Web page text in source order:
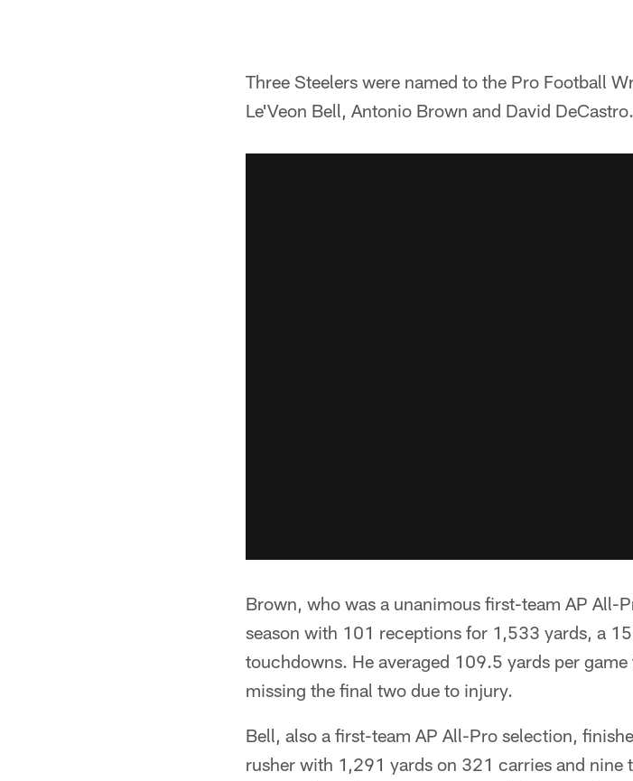
Three Steelers were named to the Pro Football
Le'Veon Bell, Antonio Brown and David DeCastro.
Brown, who was a unanimous first-team AP All-
season with 101 receptions for 1,533 yards, a
touchdowns. He averaged 109.5 yards per
missing the final two due to injury.
Bell, also a first-team AP All-Pro selection,
rusher with 1,291 yards on 321 carries and